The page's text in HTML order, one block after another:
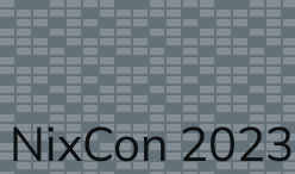
Skip to main content
NixCon 2023